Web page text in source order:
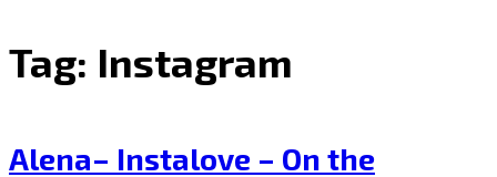
Tag: Instagram
Alena– Instalove – On the